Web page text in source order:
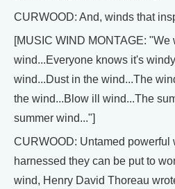
CURWOOD: And, winds that
[MUSIC WIND MONTAGE:
wind...Everyone knows it's
wind...Dust in the wind...The
the wind...Blow ill wind...The
summer wind..."]
CURWOOD: Untamed powerful
harnessed they can be put to
wind, Henry David Thoreau